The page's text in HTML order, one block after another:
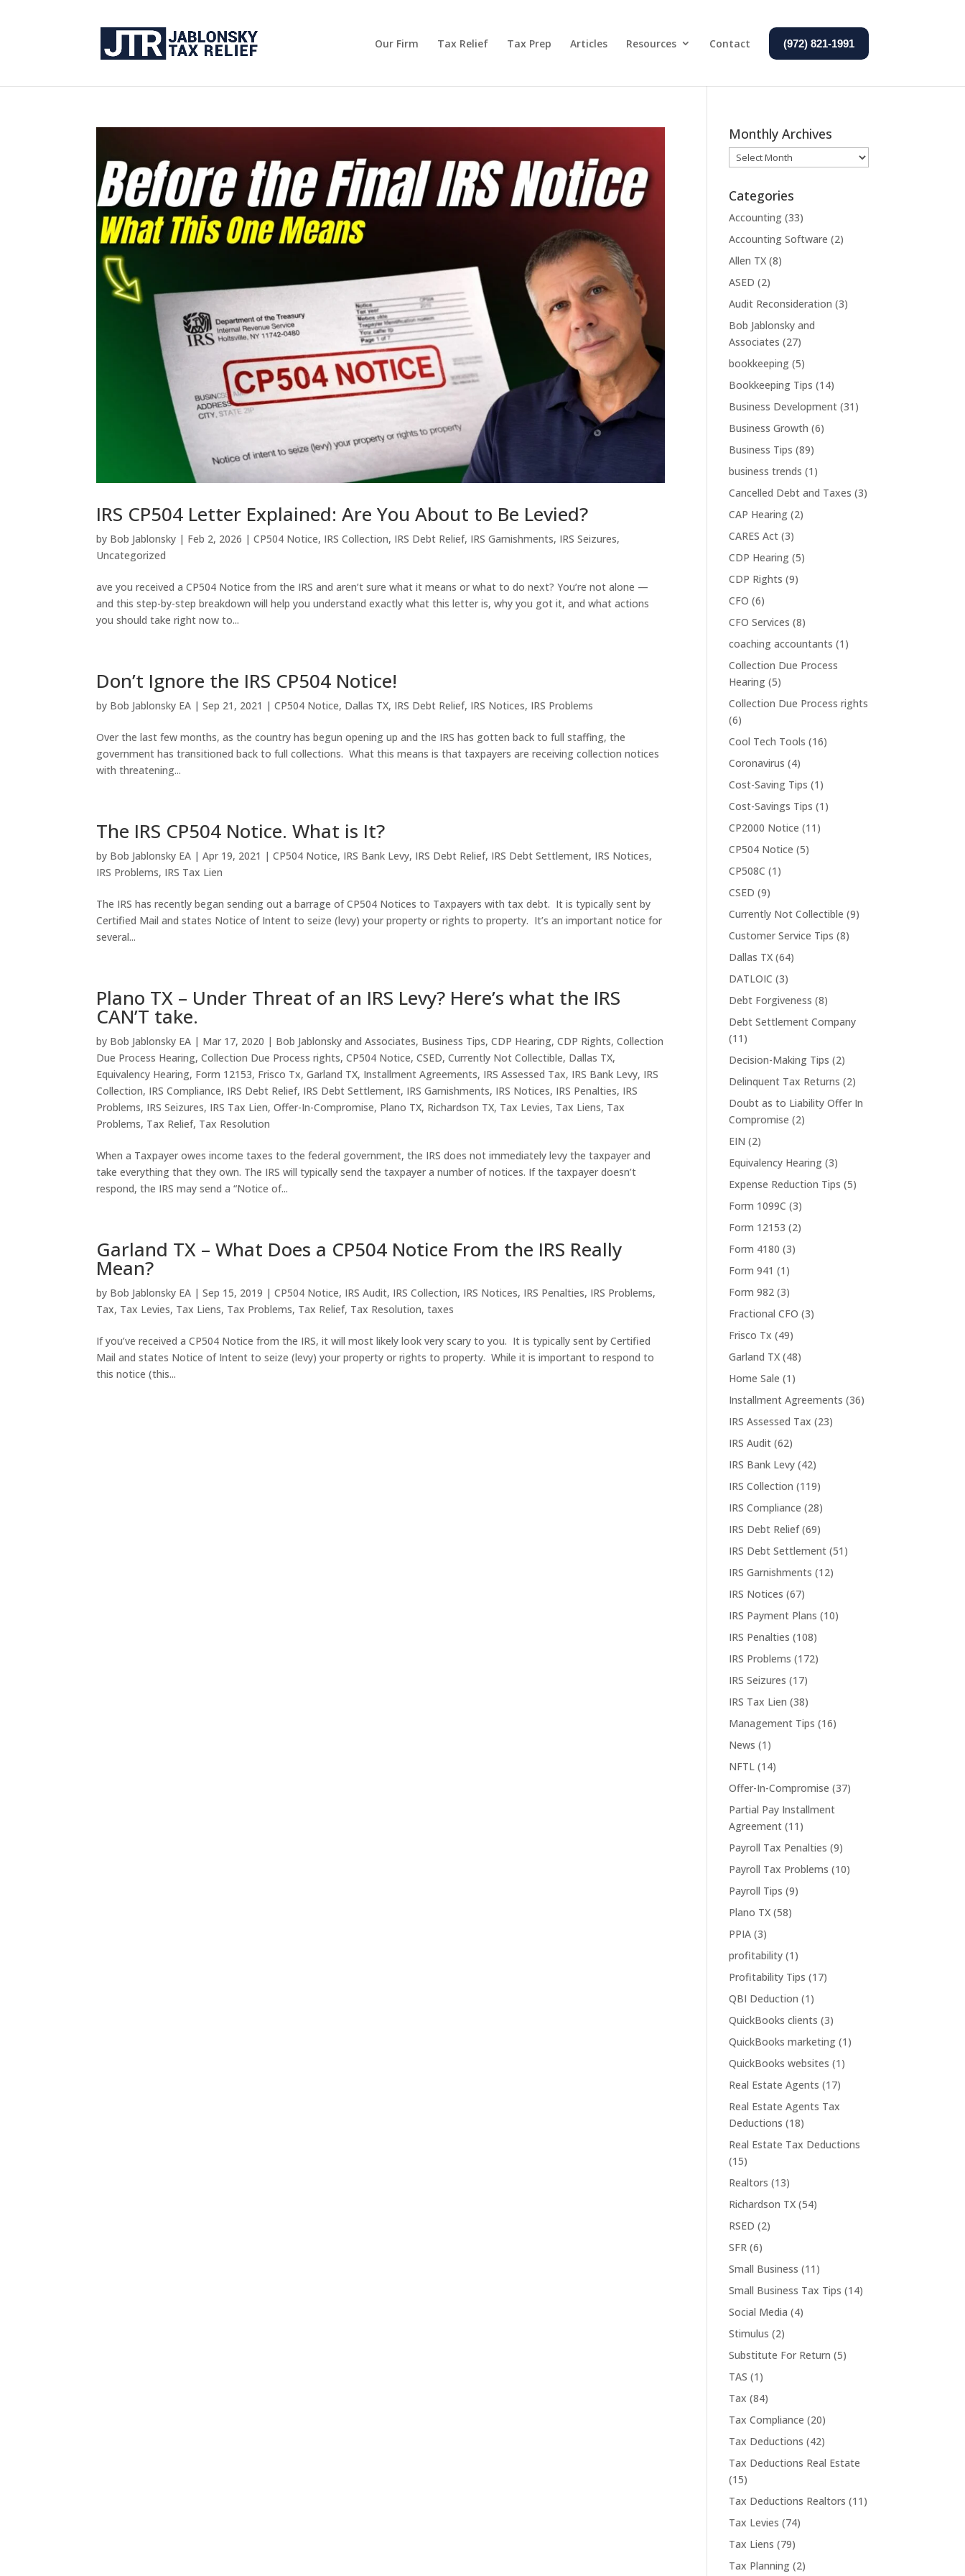
Our Firm Tax Relief Tax Prep Articles Resources Contact (972) 821-1991
IRS CP504 Letter Explained: Are You About to Be Levied?
by Bob Jablonsky | Feb 2, 2026 |CP504 Notice, IRS Collection, IRS Debt Relief, IRS Garnishments, IRS Seizures,
Uncategorized
ave you received a CP504 Notice from the IRS and aren’t sure what it means or what to do next? You’re not alone —
and this step-by-step breakdown will help you understand exactly what this letter is, why you got it, and what actions
you should take right now to...
Don’t Ignore the IRS CP504 Notice!
by Bob Jablonsky EA |Sep 21, 2021 |CP504 Notice, Dallas TX, IRS Debt Relief, IRS Notices, IRS Problems
Over the last few months, as the country has begun opening up and the IRS has gotten back to full staffing, the
government has transitioned back to full collections. What this means is that taxpayers are receiving collection notices
with threatening...
The IRS CP504 Notice. What is It?
by Bob Jablonsky EA |Apr 19, 2021 |CP504 Notice, IRS Bank Levy, IRS Debt Relief, IRS Debt Settlement, IRS Notices,
IRS Problems, IRS Tax Lien
The IRS has recently began sending out a barrage of CP504 Notices to Taxpayers with tax debt. It is typically sent by
Certified Mail and states Notice of Intent to seize (levy) your property or rights to property. It’s an important notice for
several...
Plano TX – Under Threat of an IRS Levy? Here’s what the IRS
CAN’T take.
by Bob Jablonsky EA | Mar 17, 2020 | Bob Jablonsky and Associates, Business Tips,CDP Hearing,CDP Rights,Collection
Due Process Hearing,Collection Due Process rights,CP504 Notice,CSED,Currently Not Collectible, Dallas TX,
Equivalency Hearing, Form 12153, Frisco Tx,Garland TX, Installment Agreements, IRS Assessed Tax, IRS Bank Levy, IRS
Collection, IRS Compliance, IRS Debt Relief, IRS Debt Settlement, IRS Garnishments, IRS Notices, IRS Penalties, IRS
Problems, IRS Seizures, IRS Tax Lien,Offer-In-Compromise, Plano TX, Richardson TX, Tax Levies, Tax Liens, Tax
Problems, Tax Relief, Tax Resolution
When a Taxpayer owes income taxes to the federal government, the IRS does not immediately levy the taxpayer and
take everything that they own. The IRS will typically send the taxpayer a number of notices. If the taxpayer doesn’t
respond, the IRS may send a “Notice of...
Garland TX – What Does a CP504 Notice From the IRS Really
Mean?
by Bob Jablonsky EA |Sep 15, 2019 |CP504 Notice, IRS Audit, IRS Collection, IRS Notices, IRS Penalties, IRS Problems,
Tax, Tax Levies, Tax Liens, Tax Problems, Tax Relief, Tax Resolution,taxes
If you’ve received a CP504 Notice from the IRS, it will most likely look very scary to you. It is typically sent by Certified
Mail and states Notice of Intent to seize (levy) your property or rights to property. While it is important to respond to
this notice (this...
Monthly Archives
Monthly
Archives
Categories
Accounting (33)
Accounting Software (2)
Allen TX (8)
ASED (2)
Audit Reconsideration (3)
Bob Jablonsky and
Associates (27)
bookkeeping (5)
Bookkeeping Tips (14)
Business Development (31)
Business Growth (6)
Business Tips (89)
business trends (1)
Cancelled Debt and Taxes (3)
CAP Hearing (2)
CARES Act (3)
CDP Hearing (5)
CDP Rights (9)
CFO (6)
CFO Services (8)
coaching accountants (1)
Collection Due Process
Hearing (5)
Collection Due Process rights
(6)
Cool Tech Tools (16)
Coronavirus (4)
Cost-Saving Tips (1)
Cost-Savings Tips (1)
CP2000 Notice (11)
CP504 Notice (5)
CP508C (1)
CSED (9)
Currently Not Collectible (9)
Customer Service Tips (8)
Dallas TX (64)
DATLOIC (3)
Debt Forgiveness (8)
Debt Settlement Company
(11)
Decision-Making Tips (2)
Delinquent Tax Returns (2)
Doubt as to Liability Offer In
Compromise (2)
EIN (2)
Equivalency Hearing (3)
Expense Reduction Tips (5)
Form 1099C (3)
Form 12153 (2)
Form 4180 (3)
Form 941 (1)
Form 982 (3)
Fractional CFO (3)
Frisco Tx (49)
Garland TX (48)
Home Sale (1)
Installment Agreements (36)
IRS Assessed Tax (23)
IRS Audit (62)
IRS Bank Levy (42)
IRS Collection (119)
IRS Compliance (28)
IRS Debt Relief(69)
IRS Debt Settlement (51)
IRS Garnishments (12)
IRS Notices (67)
IRS Payment Plans (10)
IRS Penalties (108)
IRS Problems (172)
IRS Seizures (17)
IRS Tax Lien (38)
Management Tips (16)
News (1)
NFTL (14)
Offer-In-Compromise (37)
Partial Pay Installment
Agreement (11)
Payroll Tax Penalties (9)
Payroll Tax Problems (10)
Payroll Tips (9)
Plano TX (58)
PPIA (3)
profitability (1)
Profitability Tips (17)
QBI Deduction (1)
QuickBooks clients (3)
QuickBooks marketing (1)
QuickBooks websites (1)
Real Estate Agents (17)
Real Estate Agents Tax
Deductions (18)
Real Estate Tax Deductions
(15)
Realtors (13)
Richardson TX (54)
RSED (2)
SFR (6)
Small Business (11)
Small Business Tax Tips (14)
Social Media (4)
Stimulus (2)
Substitute For Return (5)
TAS (1)
Tax (84)
Tax Compliance (20)
Tax Deductions (42)
Tax Deductions Real Estate
(15)
Tax Deductions Realtors (11)
Tax Levies (74)
Tax Liens (79)
Tax Planning (2)